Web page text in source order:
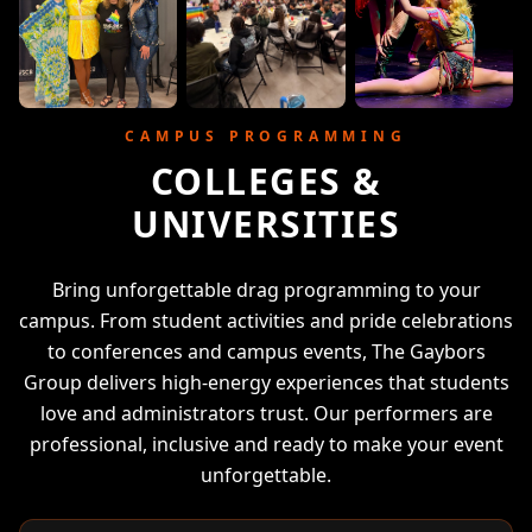
CAMPUS PROGRAMMING
COLLEGES &
UNIVERSITIES
Bring unforgettable drag programming to your
campus. From student activities and pride celebrations
to conferences and campus events, The Gaybors
Group delivers high-energy experiences that students
love and administrators trust. Our performers are
professional, inclusive and ready to make your event
unforgettable.